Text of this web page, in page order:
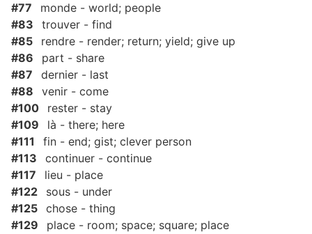
#77
monde - world; people
#83
trouver - find
#85
rendre - render; return; yield; give up
#86
part - share
#87
dernier - last
#88
venir - come
#100
rester - stay
#109
là - there; here
#111
fin - end; gist; clever person
#113
continuer - continue
#117
lieu - place
#122
sous - under
#125 chose - thing
#129
place - room; space; square; place